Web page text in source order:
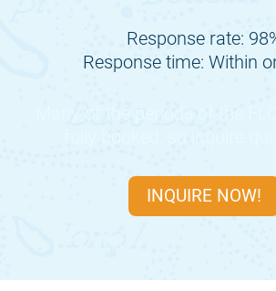
Response rate:
Response time: Within
INQUIRE NOW!